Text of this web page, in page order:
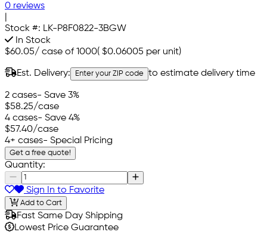
0 reviews
Stock #: LK-P8F0822-3BGW
In Stock
$60.05/ case of 1000( $0.06005 per unit)
Est. Delivery: Enter your ZIP code to estimate delivery time
2 cases- Save 3%
$58.25/case
4 cases- Save 4%
$57.40/case
4+ cases- Special Pricing
Get a free quote!
Quantity:
Sign In to Favorite
Add to Cart
Fast Same Day Shipping
Lowest Price Guarantee